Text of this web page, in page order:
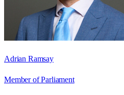
Adrian Ramsay
Member of Parliament